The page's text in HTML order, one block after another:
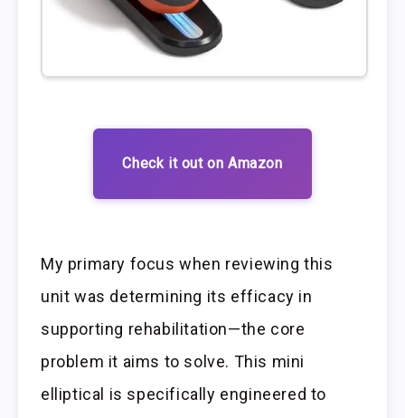
Check it out on Amazon
My primary focus when reviewing this
unit was determining its efficacy in
supporting rehabilitation—the core
problem it aims to solve. This mini
elliptical is specifically engineered to